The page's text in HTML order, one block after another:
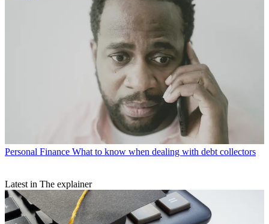
Personal Finance What to know when dealing with debt collectors
Latest in The explainer